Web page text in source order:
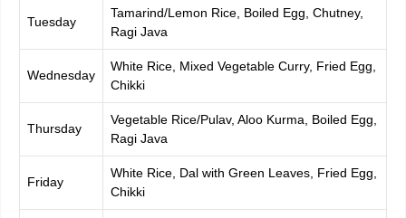
Tuesday
Tamarind/Lemon Rice, Boiled Egg, Chutney,
Ragi Java
Wednesday
White Rice, Mixed Vegetable Curry, Fried Egg,
Chikki
Thursday
Vegetable Rice/Pulav, Aloo Kurma, Boiled Egg,
Ragi Java
Friday
White Rice, Dal with Green Leaves, Fried Egg,
Chikki